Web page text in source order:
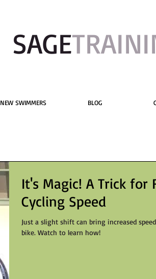
SAGE​
NEW SWIMMERS BLOG
It's Magic! A Trick for
Cycling Speed
Just a slight shift can bring increased speed
bike. Watch to learn how!